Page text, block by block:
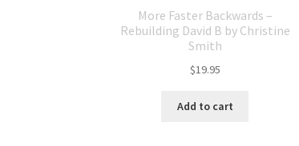
More Faster Backwards –
Rebuilding David B by Christine
Smith
$19.95
Add to cart